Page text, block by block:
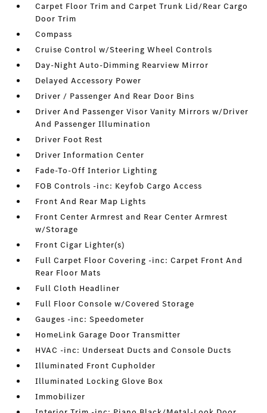
Carpet Floor Trim and Carpet Trunk Lid/Rear Cargo
Door Trim
Compass
Cruise Control w/Steering Wheel Controls
Day-Night Auto-Dimming Rearview Mirror
Delayed Accessory Power
Driver / Passenger And Rear Door Bins
Driver And Passenger Visor Vanity Mirrors w/Driver
And Passenger Illumination
Driver Foot Rest
Driver Information Center
Fade-To-Off Interior Lighting
FOB Controls -inc: Keyfob Cargo Access
Front And Rear Map Lights
Front Center Armrest and Rear Center Armrest
w/Storage
Front Cigar Lighter(s)
Full Carpet Floor Covering -inc: Carpet Front And
Rear Floor Mats
Full Cloth Headliner
Full Floor Console w/Covered Storage
Gauges -inc: Speedometer
HomeLink Garage Door Transmitter
HVAC -inc: Underseat Ducts and Console Ducts
Illuminated Front Cupholder
Illuminated Locking Glove Box
Immobilizer